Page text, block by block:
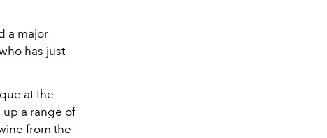
a major
has just
at the
up a range of
from the